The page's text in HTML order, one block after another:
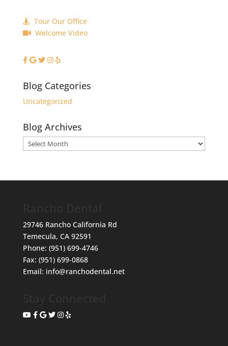
Tour Our Office
Welcome Video
Blog Categories
Uncategorized
Blog Archives
Blog
Archives
29746 Rancho California Rd
Temecula, CA 92591
Phone: (951) 699-4746
Fax: (951) 699-0868
Email: info@ranchodental.net